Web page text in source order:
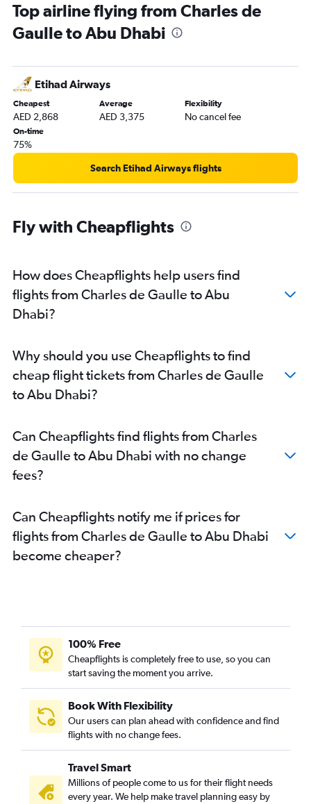
Abu Dhabi to Ahmedabad flights
Abu Dhabi to Pune flights
Abu Dhabi to Mangalore flights
Abu Dhabi to Kozhikode flights
Abu Dhabi to Amman Queen Alia Intl Airport flights
Top airline flying from Charles de
Gaulle to Abu Dhabi
Etihad Airways
Cheapest
AED 2,868
Average
AED 3,375
Flexibility
No cancel fee
On-time
75%
Search Etihad Airways flights
Fly with Cheapflights
How does Cheapflights help users find
flights from Charles de Gaulle to Abu
Dhabi?
Why should you use Cheapflights to find
cheap flight tickets from Charles de Gaulle
to Abu Dhabi?
Can Cheapflights find flights from Charles
de Gaulle to Abu Dhabi with no change
fees?
Can Cheapflights notify me if prices for
flights from Charles de Gaulle to Abu Dhabi
become cheaper?
100% Free
Cheapflights is completely free to use, so you can
start saving the moment you arrive.
Book With Flexibility
Our users can plan ahead with confidence and find
flights with no change fees.
Travel Smart
Millions of people come to us for their flight needs
every year. We help make travel planning easy by